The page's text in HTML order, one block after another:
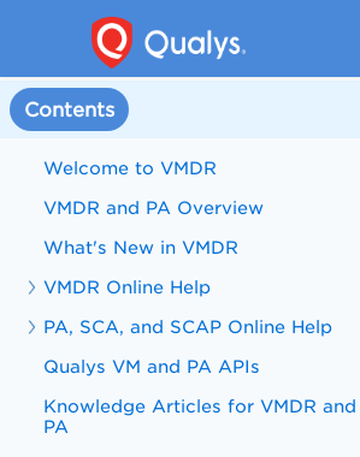
Contents
Welcome to VMDR
VMDR and PA Overview
What's New in VMDR
VMDR Online Help
PA, SCA, and SCAP Online Help
Qualys VM and PA APIs
Knowledge Articles for VMDR and
PA